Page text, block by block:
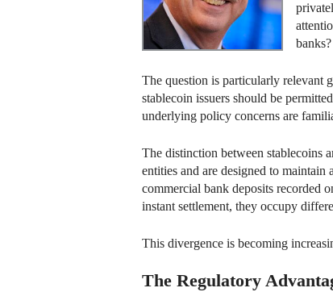
banks?
The question is particularly relevant
stablecoin issuers should be
underlying policy concerns are
The distinction between stablecoins
entities and are designed to
commercial bank deposits recorded
instant settlement, they occupy
This divergence is becoming
The Regulatory